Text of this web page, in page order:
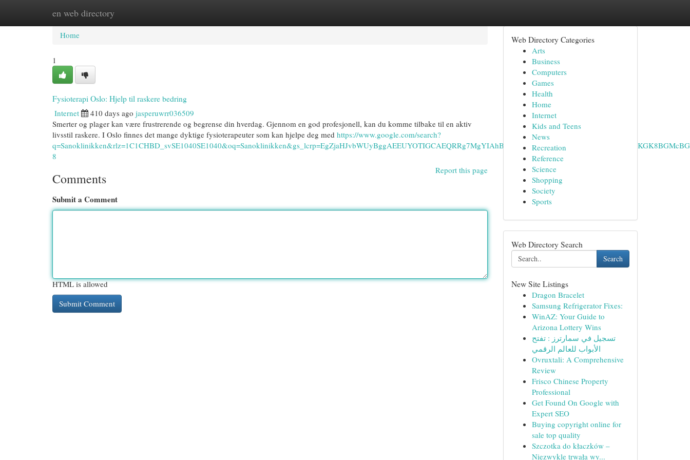
en web directory
Home New Site Listings
Home
1
Fysioterapi Oslo: Hjelp til raskere bedring
Internet 410 days ago jasperuwrr036509
Smerter og plager kan være frustrerende og begrense din hverdag. Gjennom en god profesjonell, kan du komme tilbake til en aktiv
livsstil raskere. I Oslo finnes det mange dyktige fysioterapeuter som kan hjelpe deg med https://www.google.com/search?
8
Report this page
Comments
Submit a Comment
HTML is allowed
Web Directory Categories
Arts
Business
Computers
Games
Health
Home
Internet
Kids and Teens
News
Recreation
Reference
Science
Shopping
Society
Sports
Web Directory Search
Search
New Site Listings
Dragon Bracelet
Samsung Refrigerator Fixes:
WinAZ: Your Guide to
Arizona Lottery Wins
تسجيل في سمارترز : تفتح
الأبواب للعالم الرقمي
Ovruxtali: A Comprehensive
Review
Frisco Chinese Property
Professional
Get Found On Google with
Expert SEO
Buying copyright online for
sale top quality
Szczotka do kłaczków –
Niezwykle trwała wy...